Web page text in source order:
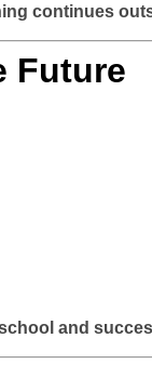
continues
Future
and